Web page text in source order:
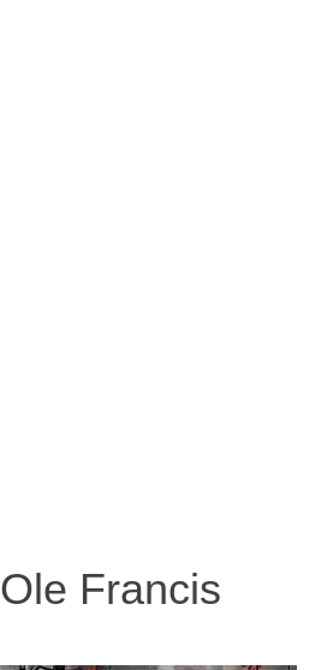
Ole Francis